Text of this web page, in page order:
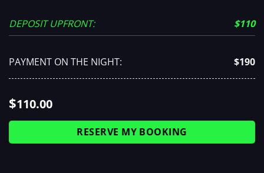
DEPOSIT UPFRONT: $110
PAYMENT ON THE NIGHT: $190
$110.00
RESERVE MY BOOKING